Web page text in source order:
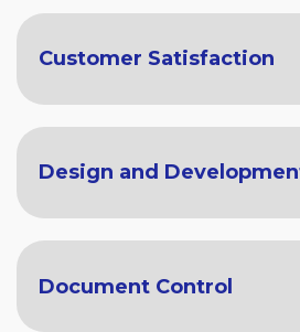
Customer Satisfaction
Design and
Document Control